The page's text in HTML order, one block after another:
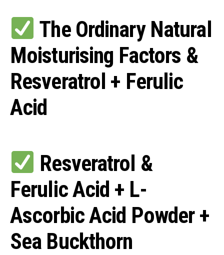
The Ordinary Natural
Moisturising Factors &
Resveratrol + Ferulic
Acid
Resveratrol &
Ferulic Acid + L-
Ascorbic Acid Powder +
Sea Buckthorn